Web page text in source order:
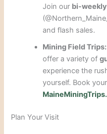
Join our bi-
and flash sales.
Mining Field Trips:
offer a variety of
experience the
yourself. Book
Plan Your Visit